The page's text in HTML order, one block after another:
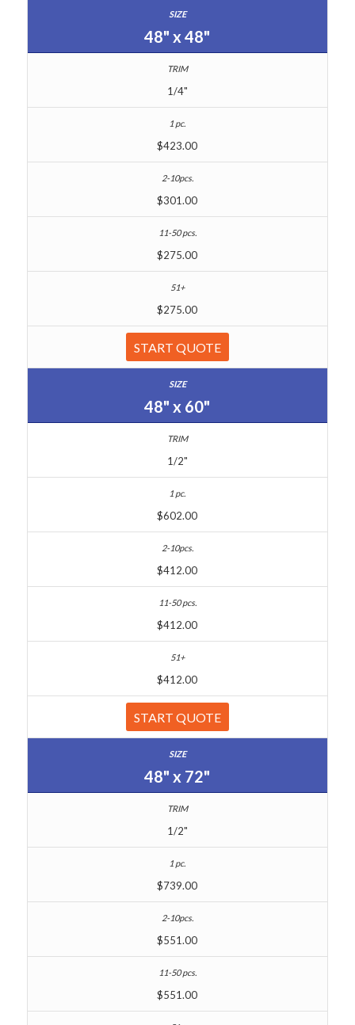
48" x 48"
1/4"
$423.00
$301.00
$275.00
$275.00
START QUOTE
48" x 60"
1/2"
$602.00
$412.00
$412.00
$412.00
START QUOTE
48" x 72"
1/2"
$739.00
$551.00
$551.00